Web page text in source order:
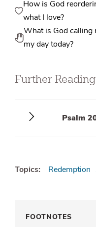
How is God
what I love?
What is God calling
my day today?
Further Reading
Psalm
Topics: Redemption
FOOTNOTES